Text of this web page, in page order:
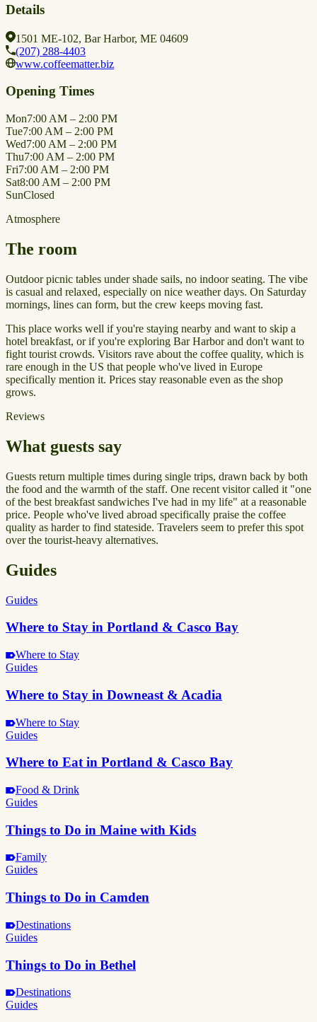
Details
1501 ME-102, Bar Harbor, ME 04609
(207) 288-4403
www.coffeematter.biz
Opening Times
Mon7:00 AM – 2:00 PM
Tue7:00 AM – 2:00 PM
Wed7:00 AM – 2:00 PM
Thu7:00 AM – 2:00 PM
Fri7:00 AM – 2:00 PM
Sat8:00 AM – 2:00 PM
SunClosed
Atmosphere
The room
Outdoor picnic tables under shade sails, no indoor seating. The vibe
is casual and relaxed, especially on nice weather days. On Saturday
mornings, lines can form, but the crew keeps moving fast.
This place works well if you're staying nearby and want to skip a
hotel breakfast, or if you're exploring Bar Harbor and don't want to
fight tourist crowds. Visitors rave about the coffee quality, which is
rare enough in the US that people who've lived in Europe
specifically mention it. Prices stay reasonable even as the shop
grows.
Reviews
What guests say
Guests return multiple times during single trips, drawn back by both
the food and the warmth of the staff. One recent visitor called it "one
of the best breakfast sandwiches I've had in my life" at a reasonable
price. People who've lived abroad specifically praise the coffee
quality as harder to find stateside. Travelers seem to prefer this spot
over the tourist-heavy alternatives.
Guides
Guides
Where to Stay in Portland & Casco Bay
Where to Stay
Guides
Where to Stay in Downeast & Acadia
Where to Stay
Guides
Where to Eat in Portland & Casco Bay
Food & Drink
Guides
Things to Do in Maine with Kids
Family
Guides
Things to Do in Camden
Destinations
Guides
Things to Do in Bethel
Destinations
Guides